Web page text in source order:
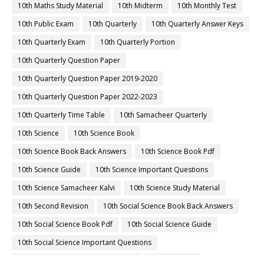
10th Maths Study Material
10th Midterm
10th Monthly Test
10th Public Exam
10th Quarterly
10th Quarterly Answer Keys
10th Quarterly Exam
10th Quarterly Portion
10th Quarterly Question Paper
10th Quarterly Question Paper 2019-2020
10th Quarterly Question Paper 2022-2023
10th Quarterly Time Table
10th Samacheer Quarterly
10th Science
10th Science Book
10th Science Book Back Answers
10th Science Book Pdf
10th Science Guide
10th Science Important Questions
10th Science Samacheer Kalvi
10th Science Study Material
10th Second Revision
10th Social Science Book Back Answers
10th Social Science Book Pdf
10th Social Science Guide
10th Social Science Important Questions